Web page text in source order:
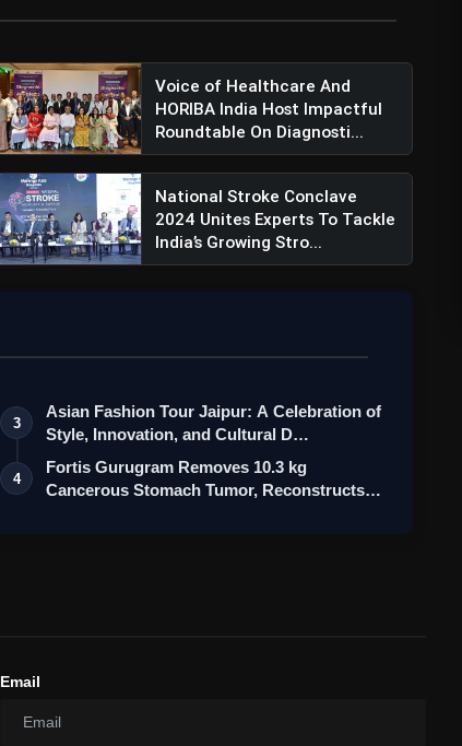
Voice of Healthcare And
HORIBA India Host Impactful
Roundtable On Diagnosti...
National Stroke Conclave
2024 Unites Experts To Tackle
India’s Growing Stro...
3
Asian Fashion Tour Jaipur: A Celebration of
Style, Innovation, and Cultural D…
4
Fortis Gurugram Removes 10.3 kg
Cancerous Stomach Tumor, Reconstructs
Email